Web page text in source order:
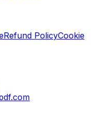
Refund PolicyCookie